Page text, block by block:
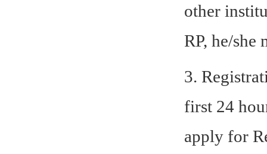
other
RP, he/she
3.
first 24
apply for